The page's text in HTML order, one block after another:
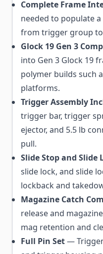
Complete Frame
needed to populate
from trigger group to
Glock 19 Gen 3
into Gen 3 Glock 19
polymer builds such
platforms.
Trigger Assembly
trigger bar, trigger
ejector, and 5.5 lb
pull.
Slide Stop and Slide
slide lock, and slide
lockback and
Magazine Catch
release and
mag retention and
Full Pin Set—